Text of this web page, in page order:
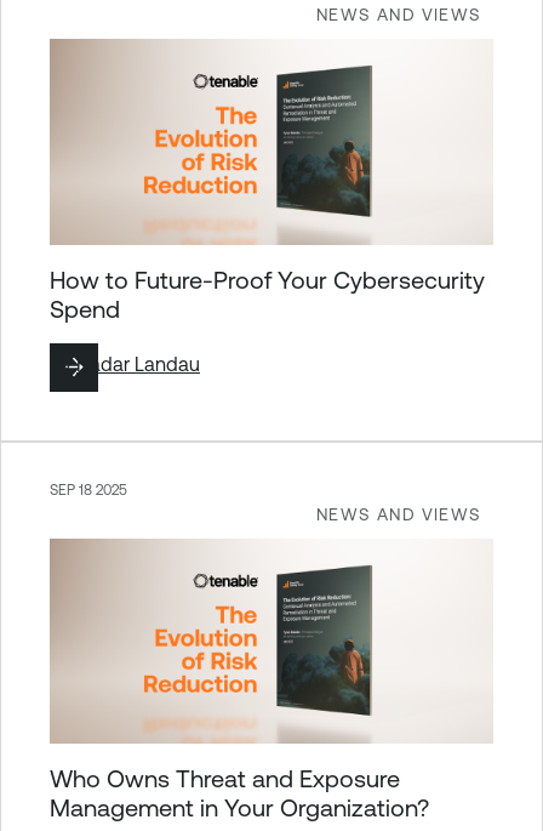
NEWS AND VIEWS
How to Future-Proof Your Cybersecurity
Spend
ByHadar Landau
NEWS AND VIEWS
SEP 18 2025
Who Owns Threat and Exposure
Management in Your Organization?